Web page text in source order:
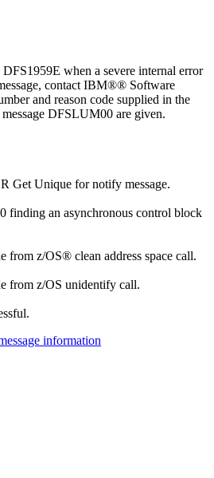
when a severe internal error
contact IBM®® Software
and reason code supplied in the
message DFSLUM00 are given.
Get Unique for notify message.
finding an asynchronous control block
from z/OS® clean address space call.
from z/OS unidentify call.
information